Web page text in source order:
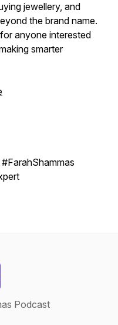
jewellery, and
the brand name.
anyone interested
smarter
Podcast